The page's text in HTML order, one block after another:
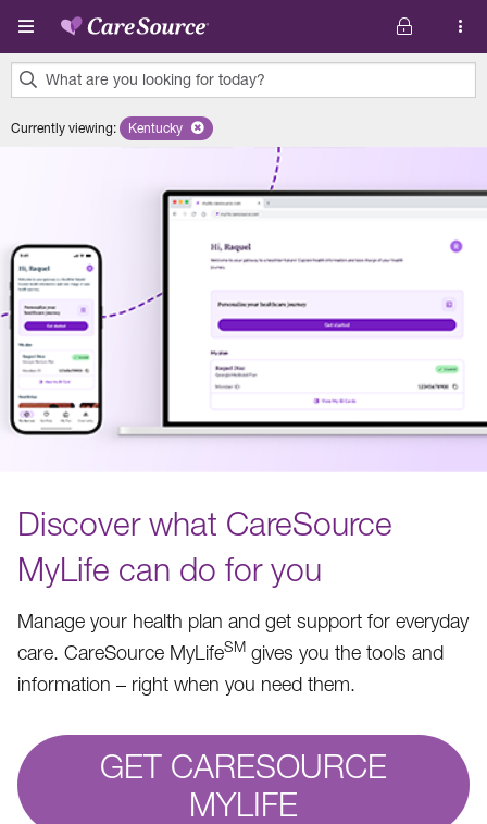
Skip to main content
What are you looking for today?
results
Currently viewing: Remove selected state 'Kentucky'
Kentucky
Discover what CareSource
MyLife can do for you
Manage your health plan and get support for everyday
care. CareSource MyLifeSM gives you the tools and
information – right when you need them.
GET CARESOURCE
MYLIFE